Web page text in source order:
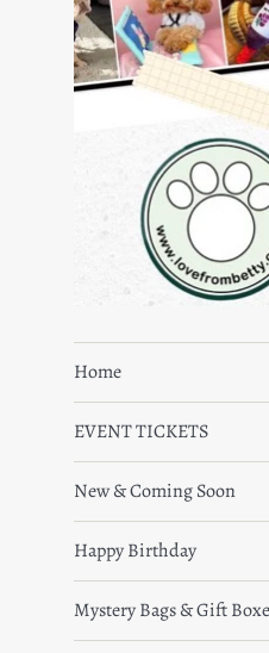
Home
EVENT TICKETS
New & Coming Soon
Happy Birthday
Mystery Bags & Gift